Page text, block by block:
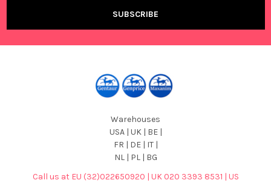
Warehouses
USA | UK | BE |
FR | DE | IT |
NL | PL | BG
Call us at EU (32)022650920 | UK 020 3393 8531 | US